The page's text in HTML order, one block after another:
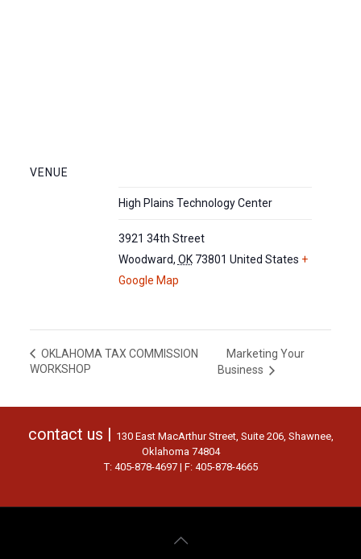
VENUE
High Plains Technology Center
3921 34th Street
Woodward, OK 73801 United States +
Google Map
OKLAHOMA TAX COMMISSION
WORKSHOP
Marketing Your
Business
contact us | 130 East MacArthur Street, Suite 206, Shawnee,
Oklahoma 74804
T: 405-878-4697 | F: 405-878-4665